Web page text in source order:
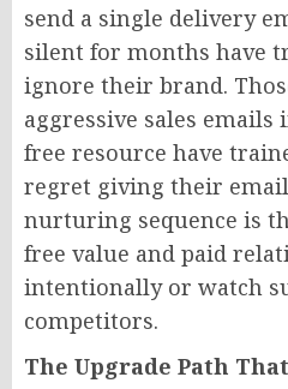
send a single delivery
silent for months have
ignore their brand.
aggressive sales
free resource have
regret giving their email
nurturing sequence is
free value and paid
intentionally or watch
competitors.
The Upgrade Path